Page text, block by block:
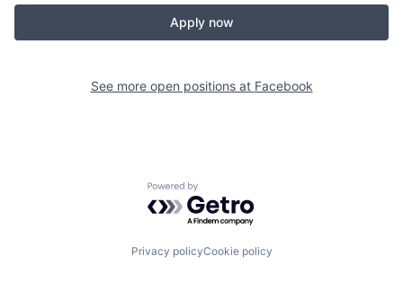
Apply now
See more open positions at Facebook
Powered by Getro.com
Privacy policyCookie policy